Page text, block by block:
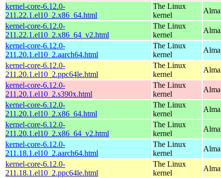
kernel-core-6.12.0-
211.22.1.el10_2.x86_64.html
The Linux
kernel
kernel-core-6.12.0-
211.22.1.el10_2.x86_64_v2.html
The Linux
kernel
kernel-core-6.12.0-
211.20.1.el10_2.aarch64.html
The Linux
kernel
kernel-core-6.12.0-
211.20.1.el10_2.ppc64le.html
The Linux
kernel
kernel-core-6.12.0-
211.20.1.el10_2.s390x.html
The Linux
kernel
kernel-core-6.12.0-
211.20.1.el10_2.x86_64.html
The Linux
kernel
kernel-core-6.12.0-
211.20.1.el10_2.x86_64_v2.html
The Linux
kernel
kernel-core-6.12.0-
211.18.1.el10_2.aarch64.html
The Linux
kernel
kernel-core-6.12.0-
211.18.1.el10_2.ppc64le.html
The Linux
kernel